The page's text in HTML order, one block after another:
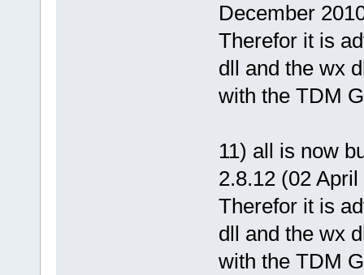
December
Therefor it is
dll and the wx
with the TDM
11) all is now
2.8.12 (02 April
Therefor it is
dll and the wx
with the TDM